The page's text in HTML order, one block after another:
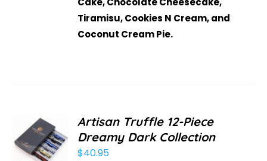
Tiramisu, Cookies N Cream, and
Coconut Cream Pie.
Artisan Truffle 12-Piece
Dreamy Dark Collection
$40.95